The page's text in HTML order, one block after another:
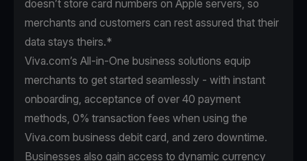
doesn’t store card numbers on Apple servers, so
merchants and customers can rest assured that their
data stays theirs.*
Viva.com’s All-in-One business solutions equip
merchants to get started seamlessly - with instant
onboarding, acceptance of over 40 payment
methods, 0% transaction fees when using the
Viva.com business debit card, and zero downtime.
Businesses also gain access to dynamic currency